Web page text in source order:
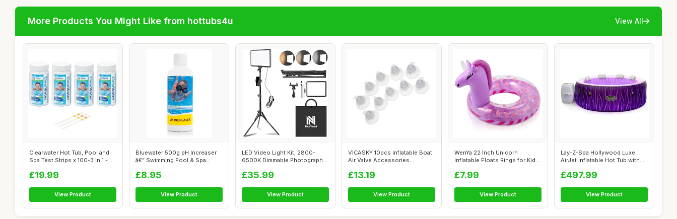
More Products You Might Like from hottubs4u View All
Clearwater Hot Tub, Pool and
Spa Test Strips x 100-3 in 1 - ...
£19.99
View Product
Bluewater 500g pH Increaser
â€“ Swimming Pool & Spa
£8.95
View Product
LED Video Light Kit, 2800-
6500K Dimmable Photography
£35.99
View Product
VICASKY 10pcs Inflatable Boat
Air Valve Accessories
£13.19
View Product
WenYa 22 Inch Unicorn
Inflatable Floats Rings for Kids,
£7.99
View Product
Lay-Z-Spa Hollywood Luxe
AirJet Inflatable Hot Tub with
£497.99
View Product